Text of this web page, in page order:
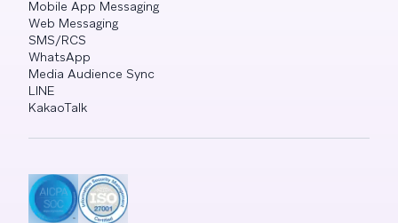
Mobile App Messaging
Web Messaging
SMS/RCS
WhatsApp
Media Audience Sync
LINE
KakaoTalk